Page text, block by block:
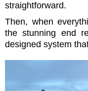
straightforward.
Then, when
the stunning end
designed system